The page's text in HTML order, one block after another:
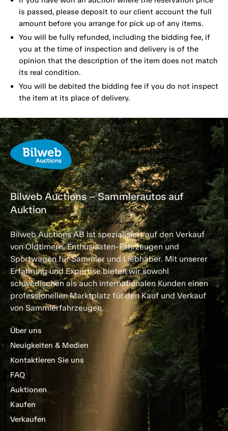
is passed, please deposit to our client account the full
amount before you arrange for pick up of any items.
You will be fully refunded, including the bidding fee, if
you at the time of inspection and delivery is of the
opinion that the description of the item does not match
its real condition.
You will be debited the bidding fee if you do not inspect
the item at its place of delivery.
Bilweb Auctions – Sammlerautos auf
Auktion
Bilweb Auctions AB ist spezialisiert auf den Verkauf
von Oldtimern, Enthusiasten-Fahrzeugen und
Sportwagen für Sammler und Liebhaber. Mit unserer
Erfahrung und Expertise bieten wir sowohl
schwedischen als auch internationalen Kunden einen
professionellen Marktplatz für den Kauf und Verkauf
von Sammlerfahrzeugen.
Über uns
Neuigkeiten & Medien
Kontaktieren Sie uns
FAQ
Auktionen
Kaufen
Verkaufen